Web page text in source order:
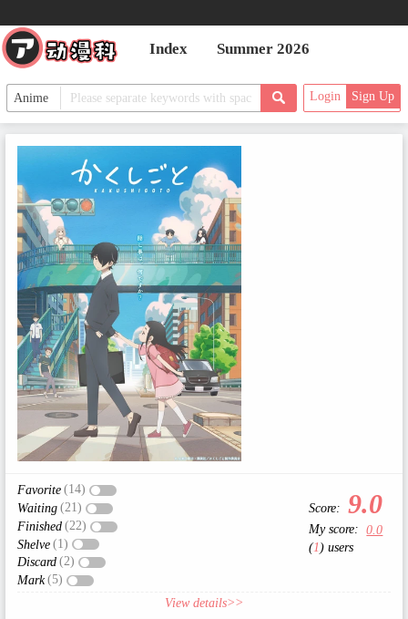
Index Summer 2026
Login Sign Up
Favorite (14)
Waiting (21)
Finished (22)
Shelve (1)
Discard (2)
Mark (5)
Score: 9.0
My score:
0.0
(1 ) users
View details>>